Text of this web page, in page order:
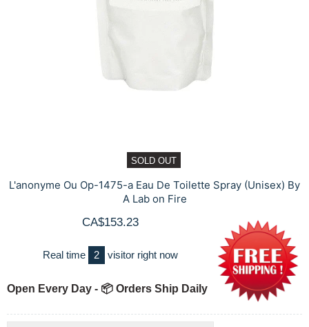
SOLD OUT
L'anonyme Ou Op-1475-a Eau De Toilette Spray (Unisex) By
A Lab on Fire
CA$153.23
Real time 2 visitor right now
Open Every Day - 📦 Orders Ship Daily